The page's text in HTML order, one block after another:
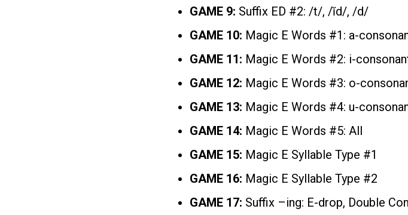
GAME 9: Suffix ED #2: /t/, /ĭd/, /d/
GAME 10: Magic E Words #1: a-
GAME 11: Magic E Words #2: i-
GAME 12: Magic E Words #3: o-
GAME 13: Magic E Words #4: u-
GAME 14: Magic E Words #5: All
GAME 15: Magic E Syllable Type #1
GAME 16: Magic E Syllable Type #2
GAME 17: Suffix –ing: E-drop, Double